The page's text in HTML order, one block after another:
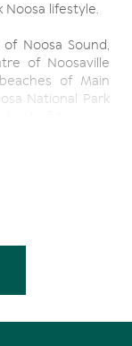
lifestyle.
Noosa Sound,
of Noosaville
of Main
National Park
and a highly
ocean breezes